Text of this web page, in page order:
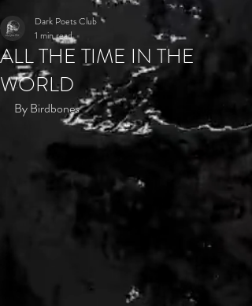
ALL THE TIME IN THE
WORLD
Dark Poets Club
1 min read
By Birdbones